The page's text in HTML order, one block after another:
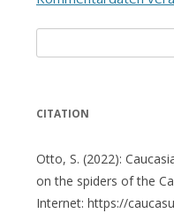
nach:
CITATION
Otto, S. (2022):
on the spiders of the
Internet: https://